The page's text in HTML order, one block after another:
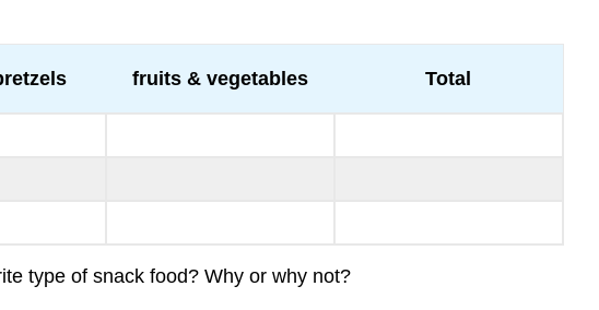
fruits & vegetables Total
type of snack food? Why or why not?